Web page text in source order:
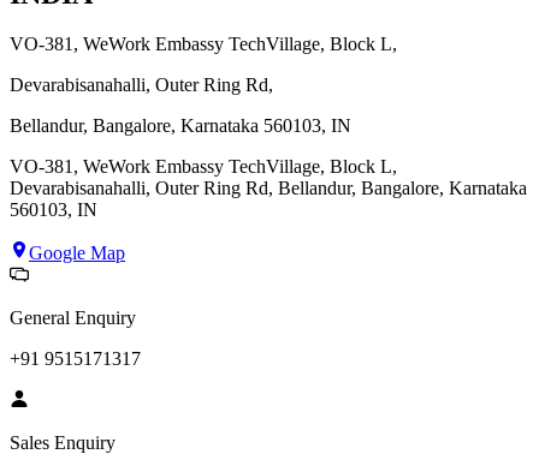
VO-381, WeWork Embassy TechVillage, Block L,
Devarabisanahalli, Outer Ring Rd,
Bellandur, Bangalore, Karnataka 560103, IN
VO-381, WeWork Embassy TechVillage, Block L,
Devarabisanahalli, Outer Ring Rd, Bellandur, Bangalore, Karnataka
560103, IN
Google Map
General Enquiry
+91 9515171317
Sales Enquiry